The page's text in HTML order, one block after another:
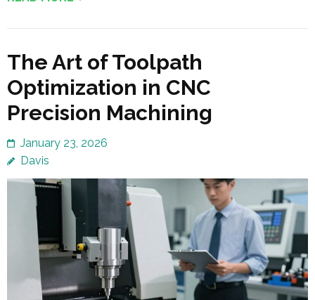
The Art of Toolpath
Optimization in CNC
Precision Machining
January 23, 2026
Davis